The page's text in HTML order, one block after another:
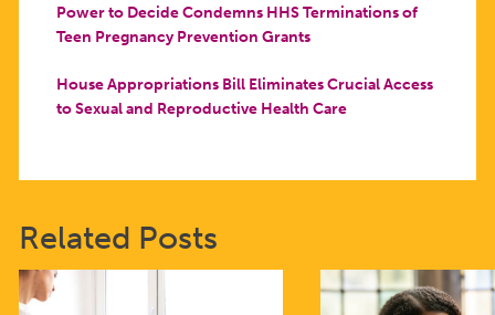
Power to Decide Condemns HHS Terminations of
Teen Pregnancy Prevention Grants
House Appropriations Bill Eliminates Crucial Access
to Sexual and Reproductive Health Care
Related Posts